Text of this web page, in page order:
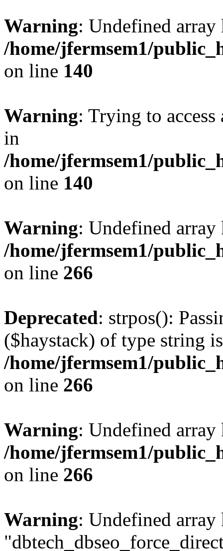
Warning: Undefined
/home/jfermsem1/
on line 140
Warning: Trying to
in
/home/jfermsem1/
on line 140
Warning: Undefined
/home/jfermsem1/
on line 266
Deprecated: strpos():
($haystack) of type string
/home/jfermsem1/
on line 266
Warning: Undefined
/home/jfermsem1/
on line 266
Warning: Undefined array